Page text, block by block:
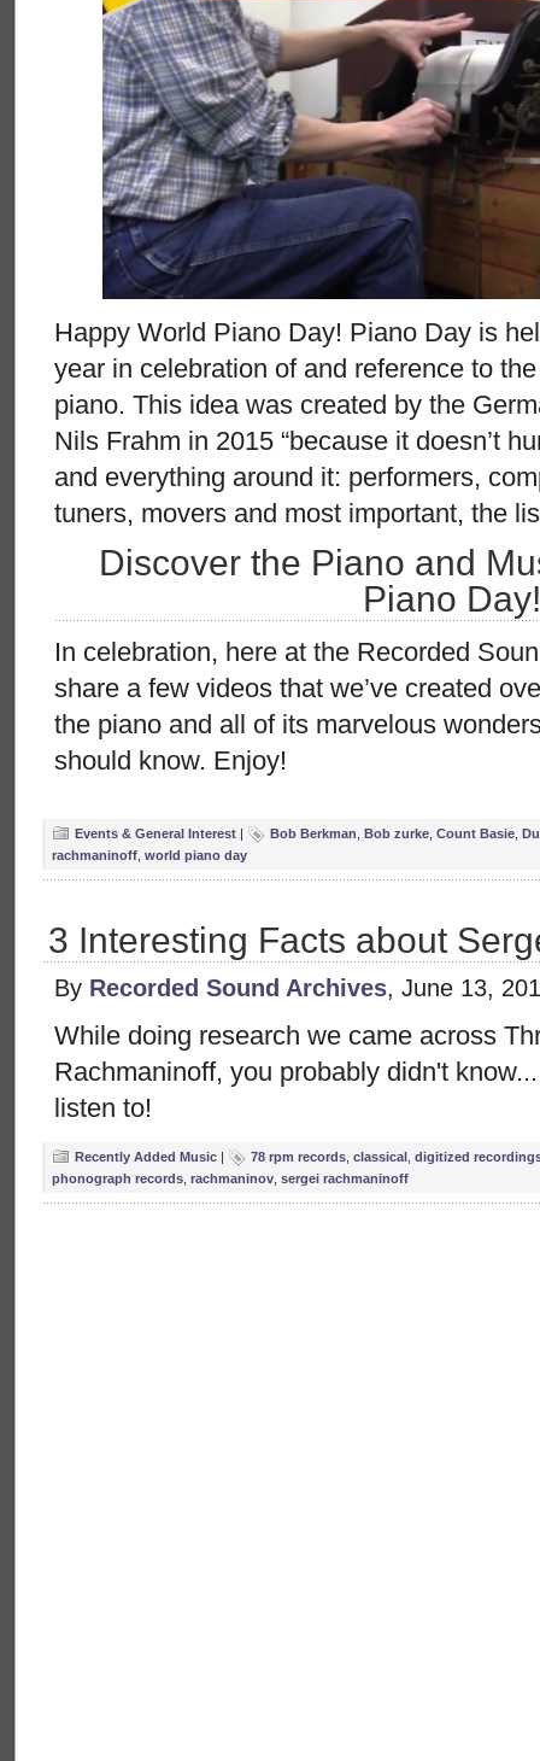
Happy World Piano Day! Piano Day is
year in celebration of and reference to
piano. This idea was created by the
Nils Frahm in 2015 “because it doesn’t
and everything around it: performers,
tuners, movers and most important, the
Discover the Piano and
Piano Day!
In celebration, here at the Recorded
share a few videos that we’ve created
the piano and all of its marvelous
should know. Enjoy!
Events & General Interest | Bob Berkman Bob zurke Count Basie
rachmaninoff world piano day
3 Interesting Facts about
By Recorded Sound Archives, June 13,
While doing research we came across
Rachmaninoff, you probably didn't
listen to!
Recently Added Music | 78 rpm records classical digitized
phonograph records rachmaninov sergei rachmaninoff